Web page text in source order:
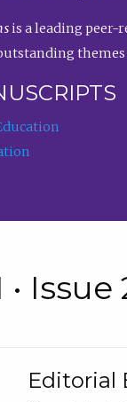
is a leading peer-
Issue
Editorial